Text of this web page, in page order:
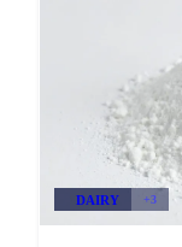
DAIRY +3